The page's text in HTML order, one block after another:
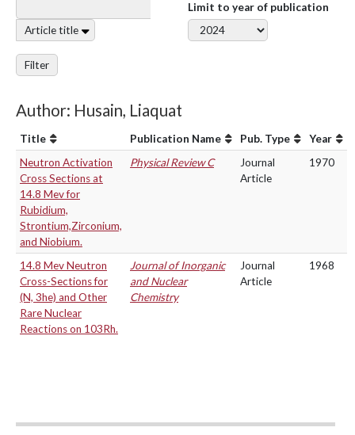
Article title
Limit to year of publication
Filter
Author: Husain, Liaquat
Title Publication Name Pub. Type
Year
Neutron Activation
Cross Sections at
14.8 Mev for
Rubidium,
Strontium,Zirconium,
and Niobium.
Physical Review C
Journal
Article
1970
14.8 Mev Neutron
Cross-Sections for
(N, 3he) and Other
Rare Nuclear
Reactions on 103Rh.
Journal of Inorganic
and Nuclear
Chemistry
Journal
Article
1968